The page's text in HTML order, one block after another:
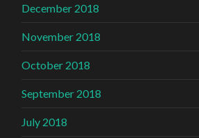
December 2018
November 2018
October 2018
September 2018
July 2018